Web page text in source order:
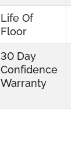
Life Of
Floor
30 Day
Confidence
Warranty